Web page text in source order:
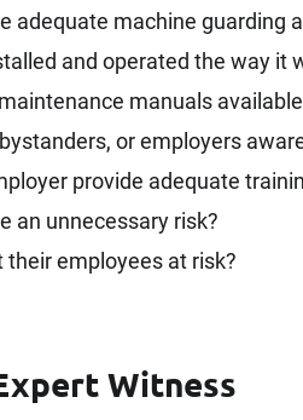
adequate machine guarding
and operated the way it
manuals
or employers
provide adequate
an unnecessary risk?
their employees at risk?
Witness